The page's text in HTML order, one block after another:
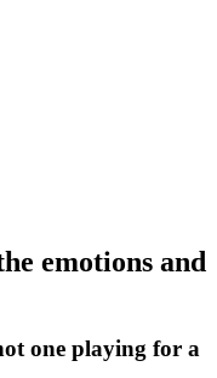
emotions and
one playing for a